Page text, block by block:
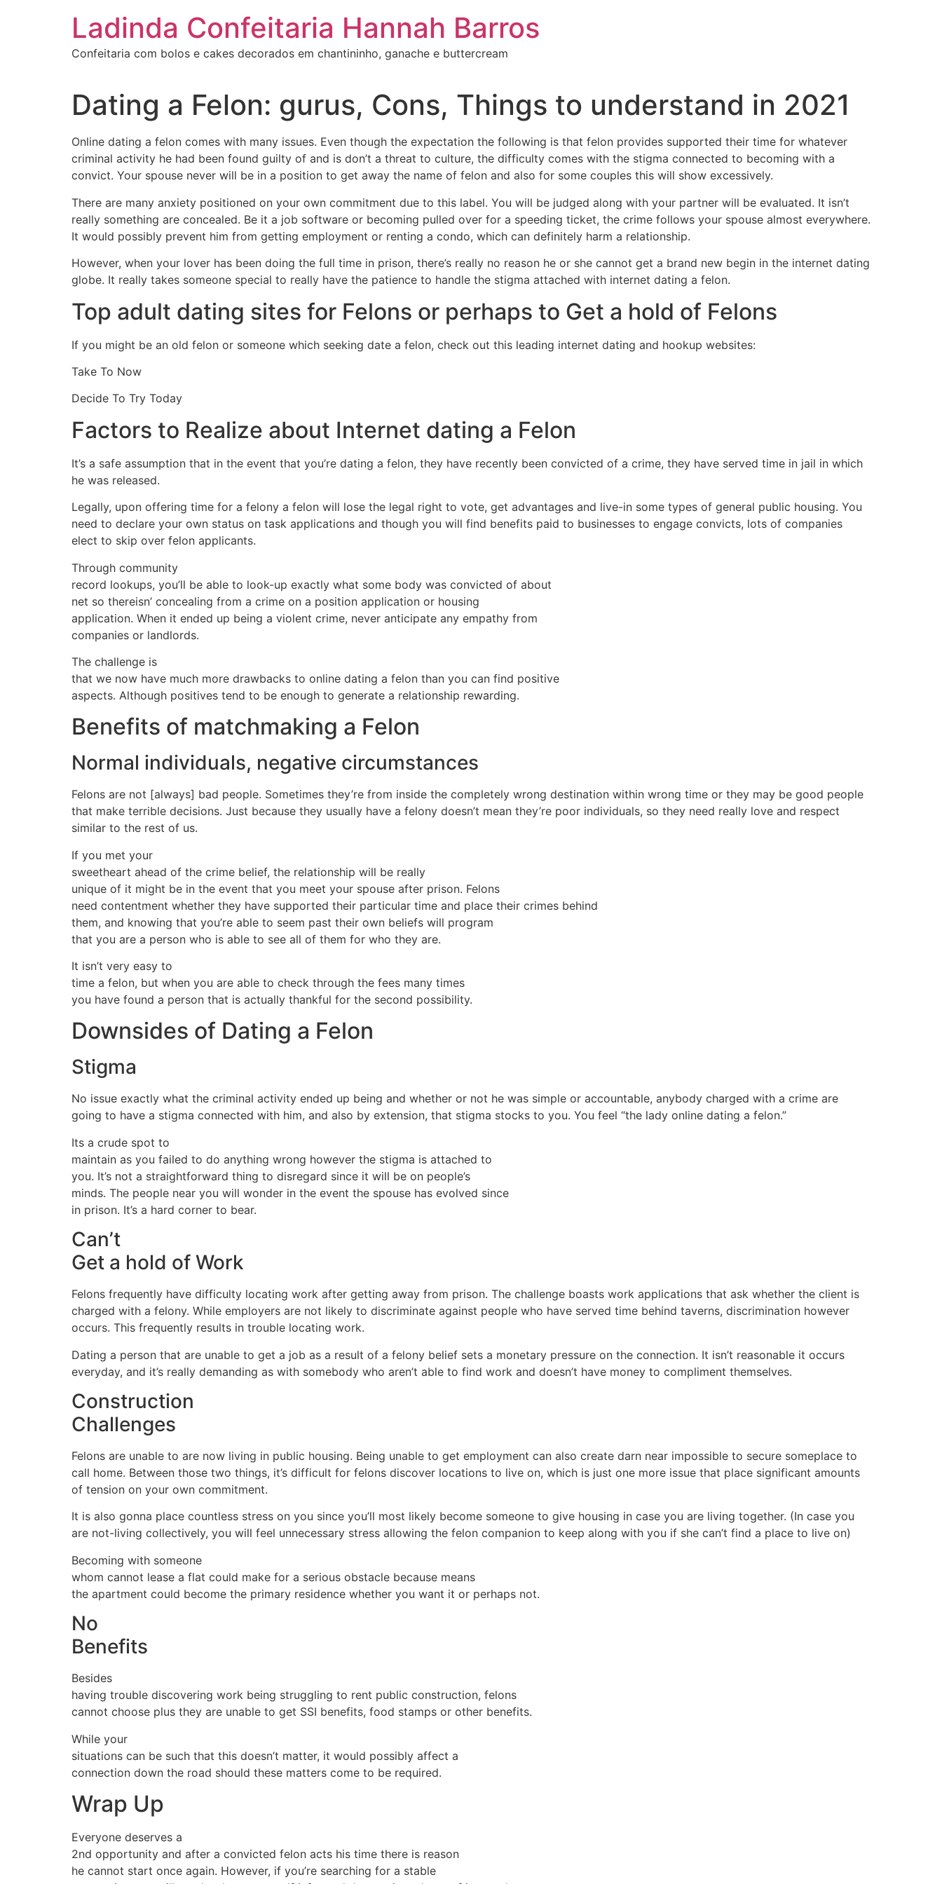
Ladinda Confeitaria Hannah Barros
Confeitaria com bolos e cakes decorados em chantininho, ganache e buttercream
Dating a Felon: gurus, Cons, Things to understand in 2021
Online dating a felon comes with many issues. Even though the expectation the following is that felon provides supported their time for whatever
criminal activity he had been found guilty of and is don’t a threat to culture, the difficulty comes with the stigma connected to becoming with a
convict. Your spouse never will be in a position to get away the name of felon and also for some couples this will show excessively.
There are many anxiety positioned on your own commitment due to this label. You will be judged along with your partner will be evaluated. It isn’t
really something are concealed. Be it a job software or becoming pulled over for a speeding ticket, the crime follows your spouse almost everywhere.
It would possibly prevent him from getting employment or renting a condo, which can definitely harm a relationship.
However, when your lover has been doing the full time in prison, there’s really no reason he or she cannot get a brand new begin in the internet dating
globe. It really takes someone special to really have the patience to handle the stigma attached with internet dating a felon.
Top adult dating sites for Felons or perhaps to Get a hold of Felons
If you might be an old felon or someone which seeking date a felon, check out this leading internet dating and hookup websites:
Take To Now
Decide To Try Today
Factors to Realize about Internet dating a Felon
It’s a safe assumption that in the event that you’re dating a felon, they have recently been convicted of a crime, they have served time in jail in which
he was released.
Legally, upon offering time for a felony a felon will lose the legal right to vote, get advantages and live-in some types of general public housing. You
need to declare your own status on task applications and though you will find benefits paid to businesses to engage convicts, lots of companies
elect to skip over felon applicants.
Through community
record lookups, you’ll be able to look-up exactly what some body was convicted of about
net so thereisn’ concealing from a crime on a position application or housing
application. When it ended up being a violent crime, never anticipate any empathy from
companies or landlords.
The challenge is
that we now have much more drawbacks to online dating a felon than you can find positive
aspects. Although positives tend to be enough to generate a relationship rewarding.
Benefits of matchmaking a Felon
Normal individuals, negative circumstances
Felons are not [always] bad people. Sometimes they’re from inside the completely wrong destination within wrong time or they may be good people
that make terrible decisions. Just because they usually have a felony doesn’t mean they’re poor individuals, so they need really love and respect
similar to the rest of us.
If you met your
sweetheart ahead of the crime belief, the relationship will be really
unique of it might be in the event that you meet your spouse after prison. Felons
need contentment whether they have supported their particular time and place their crimes behind
them, and knowing that you’re able to seem past their own beliefs will program
that you are a person who is able to see all of them for who they are.
It isn’t very easy to
time a felon, but when you are able to check through the fees many times
you have found a person that is actually thankful for the second possibility.
Downsides of Dating a Felon
Stigma
No issue exactly what the criminal activity ended up being and whether or not he was simple or accountable, anybody charged with a crime are
going to have a stigma connected with him, and also by extension, that stigma stocks to you. You feel “the lady online dating a felon.”
Its a crude spot to
maintain as you failed to do anything wrong however the stigma is attached to
you. It’s not a straightforward thing to disregard since it will be on people’s
minds. The people near you will wonder in the event the spouse has evolved since
in prison. It’s a hard corner to bear.
Can’t
Get a hold of Work
Felons frequently have difficulty locating work after getting away from prison. The challenge boasts work applications that ask whether the client is
charged with a felony. While employers are not likely to discriminate against people who have served time behind taverns, discrimination however
occurs. This frequently results in trouble locating work.
Dating a person that are unable to get a job as a result of a felony belief sets a monetary pressure on the connection. It isn’t reasonable it occurs
everyday, and it’s really demanding as with somebody who aren’t able to find work and doesn’t have money to compliment themselves.
Construction
Challenges
Felons are unable to are now living in public housing. Being unable to get employment can also create darn near impossible to secure someplace to
call home. Between those two things, it’s difficult for felons discover locations to live on, which is just one more issue that place significant amounts
of tension on your own commitment.
It is also gonna place countless stress on you since you’ll most likely become someone to give housing in case you are living together. (In case you
are not-living collectively, you will feel unnecessary stress allowing the felon companion to keep along with you if she can’t find a place to live on)
Becoming with someone
whom cannot lease a flat could make for a serious obstacle because means
the apartment could become the primary residence whether you want it or perhaps not.
No
Benefits
Besides
having trouble discovering work being struggling to rent public construction, felons
cannot choose plus they are unable to get SSI benefits, food stamps or other benefits.
While your
situations can be such that this doesn’t matter, it would possibly affect a
connection down the road should these matters come to be required.
Wrap Up
Everyone deserves a
2nd opportunity and after a convicted felon acts his time there is reason
he cannot start once again. However, if you’re searching for a stable